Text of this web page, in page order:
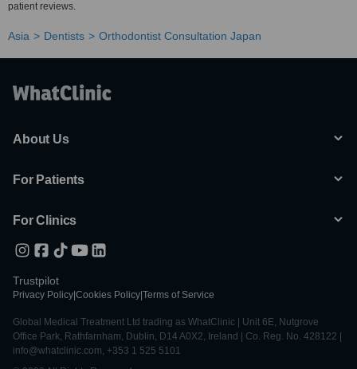
patient reviews.
Asia Dentists Orthodontist Consultation Japan
About Us
For Patients
For Clinics
Trustpilot
Privacy Policy Cookies Policy Terms of Service
Global Medical Treatment Ltd trading as WhatClinic | Unit 6E, Nutgrove
Office Park, Rathfarnham, Dublin, D14 A0X2, Ireland | Co. Reg. No. 428122 |
info@whatclinic.com, +353 1 525 5101